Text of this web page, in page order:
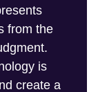
from the
is
create a